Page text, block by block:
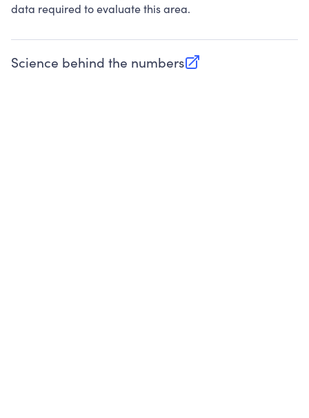
data required to evaluate this area.
Science behind the numbers
(opens in new tab)